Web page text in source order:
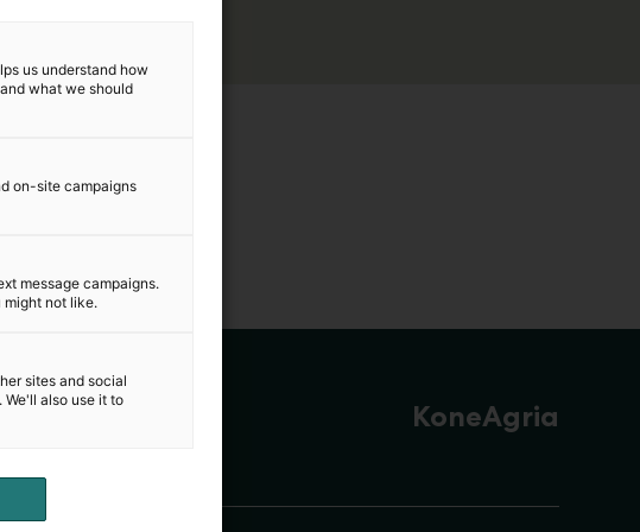
KoneAgria
us understand how
what we should
on-site campaigns
message campaigns.
might not like.
sites and social
We'll also use it to